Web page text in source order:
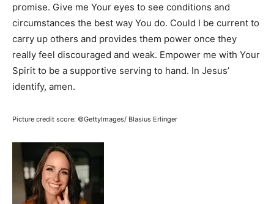
promise. Give me Your eyes to see conditions and
circumstances the best way You do. Could I be current to
carry up others and provides them power once they
really feel discouraged and weak. Empower me with Your
Spirit to be a supportive serving to hand. In Jesus’
identify, amen.
Picture credit score: ©GettyImages/ Blasius Erlinger